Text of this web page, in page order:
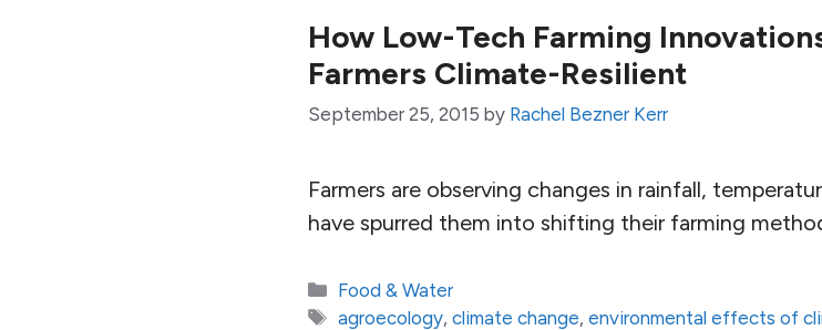
How Low-Tech Farming
Farmers Climate-Resilient
September 25, 2015 by Rachel Bezner Kerr
Farmers are observing changes in rainfall,
have spurred them into shifting their farming
Categories
Food & Water
Tags
agroecology,climate change,environmental effects of